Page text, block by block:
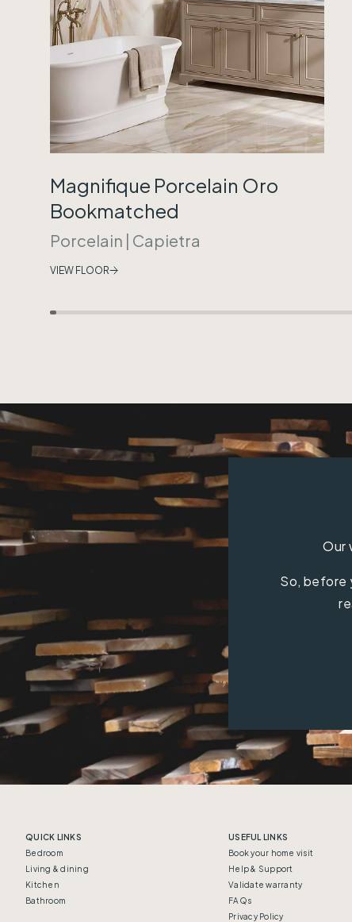
Magnifique Porcelain Oro
Bookmatched
Porcelain | Capietra
VIEW FLOOR
Our
So, before
QUICK LINKS
Bedroom
Living & dining
Kitchen
Bathroom
USEFUL LINKS
Book your home visit
Help & Support
Validate warranty
FAQs
Privacy Policy